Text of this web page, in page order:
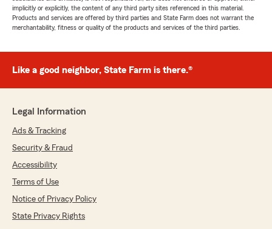
implicitly or explicitly, the content of any third party sites referenced in this material.
Products and services are offered by third parties and State Farm does not warrant the
merchantability, fitness or quality of the products and services of the third parties.
Like a good neighbor, State Farm is there.®
Legal Information
Ads & Tracking
Security & Fraud
Accessibility
Terms of Use
Notice of Privacy Policy
State Privacy Rights